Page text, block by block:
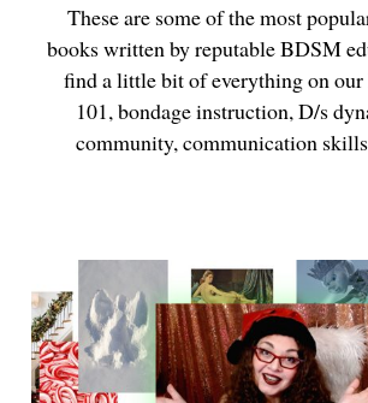
These are some of the most
books written by reputable BDSM
find a little bit of everything on
101, bondage instruction, D/s
community, communication